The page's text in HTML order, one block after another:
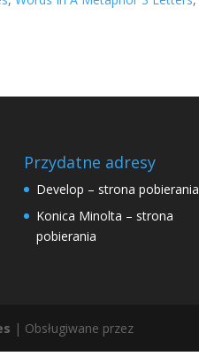
Przydatne adresy
Develop – strona pobierania
Konica Minolta – strona
pobierania
| Obsługiwane przez